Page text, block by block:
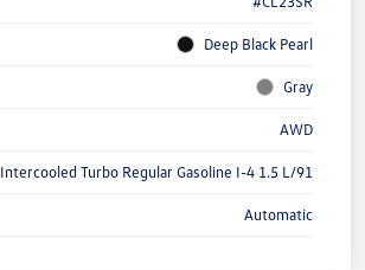
Deep Black Pearl
Gray
AWD
Intercooled Turbo Regular Gasoline I-4 1.5 L/91
Automatic